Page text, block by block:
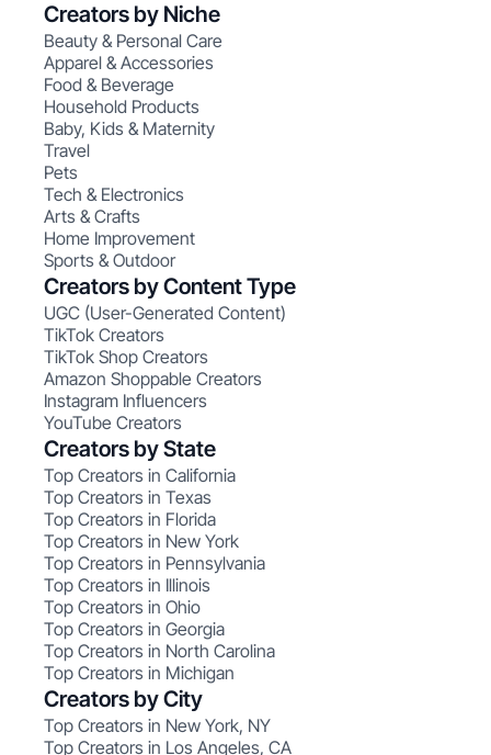
Creators by Niche
Beauty & Personal Care
Apparel & Accessories
Food & Beverage
Household Products
Baby, Kids & Maternity
Travel
Pets
Tech & Electronics
Arts & Crafts
Home Improvement
Sports & Outdoor
Creators by Content Type
UGC (User-Generated Content)
TikTok Creators
TikTok Shop Creators
Amazon Shoppable Creators
Instagram Influencers
YouTube Creators
Creators by State
Top Creators in California
Top Creators in Texas
Top Creators in Florida
Top Creators in New York
Top Creators in Pennsylvania
Top Creators in Illinois
Top Creators in Ohio
Top Creators in Georgia
Top Creators in North Carolina
Top Creators in Michigan
Creators by City
Top Creators in New York, NY
Top Creators in Los Angeles, CA